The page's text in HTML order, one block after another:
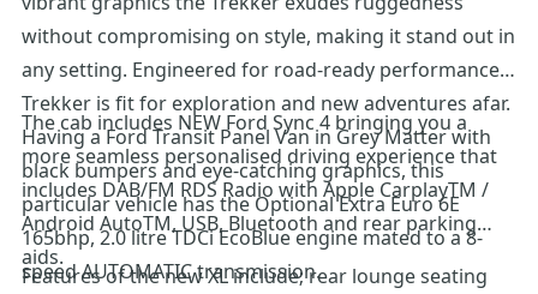
without compromising on style, making it stand out in
any setting. Engineered for road-ready performance,
Trekker is fit for exploration and new adventures afar.
Having a Ford Transit Panel Van in Grey Matter with
black bumpers and eye-catching graphics, this
particular vehicle has the Optional Extra Euro 6E
165bhp, 2.0 litre TDCi EcoBlue engine mated to a 8-
speed AUTOMATIC transmission.
The cab includes NEW Ford Sync 4 bringing you a
more seamless personalised driving experience that
includes DAB/FM RDS Radio with Apple CarplayTM /
Android AutoTM, USB, Bluetooth and rear parking
aids.
Features of the new XL include; rear lounge seating